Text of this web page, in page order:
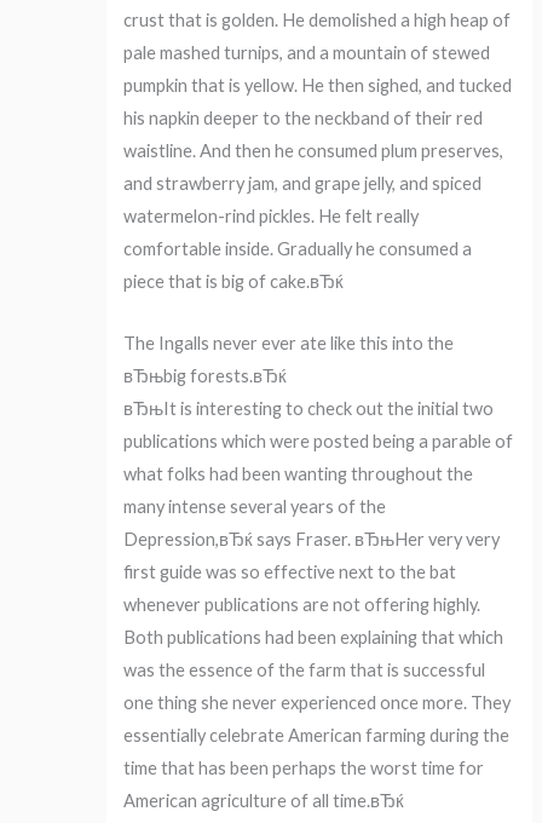
crust that is golden. He demolished a high heap of
pale mashed turnips, and a mountain of stewed
pumpkin that is yellow. He then sighed, and tucked
his napkin deeper to the neckband of their red
waistline. And then he consumed plum preserves,
and strawberry jam, and grape jelly, and spiced
watermelon-rind pickles. He felt really
comfortable inside. Gradually he consumed a
piece that is big of cake.вЂќ
The Ingalls never ever ate like this into the
вЂњbig forests.вЂќ
вЂњIt is interesting to check out the initial two
publications which were posted being a parable of
what folks had been wanting throughout the
many intense several years of the
Depression,вЂќ says Fraser. вЂњHer very very
first guide was so effective next to the bat
whenever publications are not offering highly.
Both publications had been explaining that which
was the essence of the farm that is successful
one thing she never experienced once more. They
essentially celebrate American farming during the
time that has been perhaps the worst time for
American agriculture of all time.вЂќ